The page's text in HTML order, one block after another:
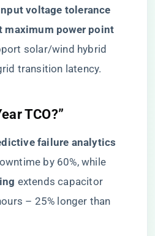
voltage tolerance​
maximum power point
solar/wind hybrid
transition latency.
TCO?”​
failure analytics​
by 60%, while
​ extends capacitor
– 25% longer than